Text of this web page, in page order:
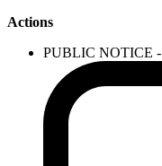
Actions
PUBLIC NOTICE -